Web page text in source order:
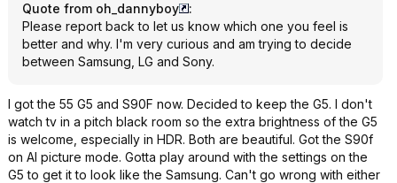
Quote from oh_dannyboy
:
Please report back to let us know which one you feel is
better and why. I'm very curious and am trying to decide
between Samsung, LG and Sony.
I got the 55 G5 and S90F now. Decided to keep the G5. I don't
watch tv in a pitch black room so the extra brightness of the G5
is welcome, especially in HDR. Both are beautiful. Got the S90f
on AI picture mode. Gotta play around with the settings on the
G5 to get it to look like the Samsung. Can't go wrong with either